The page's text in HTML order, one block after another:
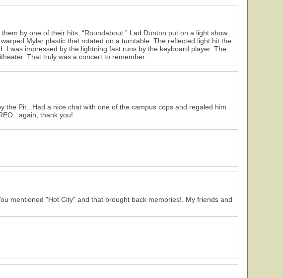
by one of their hits, “Roundabout.” Lad Dunton put on a light show
Mylar plastic that rotated on a turntable. The reflected light hit the
I was impressed by the lightning fast runs by the keyboard player. The
That truly was a concert to remember.
the Pit...Had a nice chat with one of the campus cops and regaled him
thank you!
mentioned "Hot City" and that brought back memories!. My friends and